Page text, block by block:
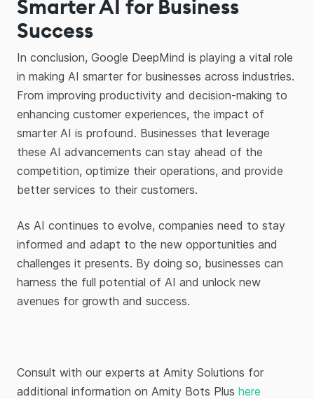
Smarter AI for Business
Success
In conclusion, Google DeepMind is playing a vital role
in making AI smarter for businesses across industries.
From improving productivity and decision-making to
enhancing customer experiences, the impact of
smarter AI is profound. Businesses that leverage
these AI advancements can stay ahead of the
competition, optimize their operations, and provide
better services to their customers.
As AI continues to evolve, companies need to stay
informed and adapt to the new opportunities and
challenges it presents. By doing so, businesses can
harness the full potential of AI and unlock new
avenues for growth and success.
Consult with our experts at Amity Solutions for
additional information on Amity Bots Plus here